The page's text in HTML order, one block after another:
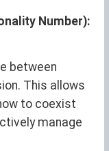
Number):
between
This allows
to coexist
manage